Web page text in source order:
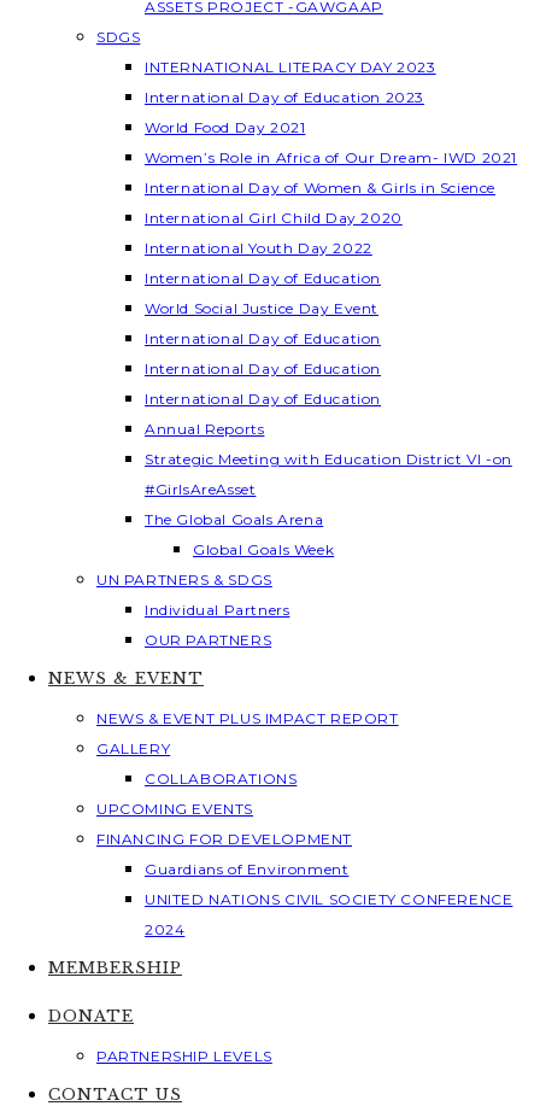
ASSETS PROJECT -GAWGAAP
SDGS
INTERNATIONAL LITERACY DAY 2023
International Day of Education 2023
World Food Day 2021
Women’s Role in Africa of Our Dream- IWD 2021
International Day of Women & Girls in Science
International Girl Child Day 2020
International Youth Day 2022
International Day of Education
World Social Justice Day Event
International Day of Education
International Day of Education
International Day of Education
Annual Reports
Strategic Meeting with Education District VI -on
#GirlsAreAsset
The Global Goals Arena
Global Goals Week
UN PARTNERS & SDGS
Individual Partners
OUR PARTNERS
NEWS & EVENT
NEWS & EVENT PLUS IMPACT REPORT
GALLERY
COLLABORATIONS
UPCOMING EVENTS
FINANCING FOR DEVELOPMENT
Guardians of Environment
UNITED NATIONS CIVIL SOCIETY CONFERENCE
2024
MEMBERSHIP
DONATE
PARTNERSHIP LEVELS
CONTACT US